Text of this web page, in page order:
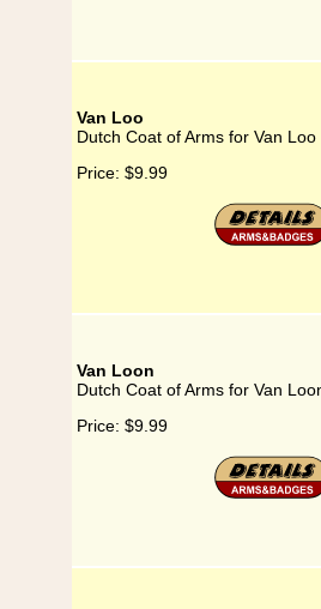
Van Loo
Dutch Coat of Arms for Van Loo
Price: $9.99
Van Loon
Dutch Coat of Arms for Van
Price: $9.99